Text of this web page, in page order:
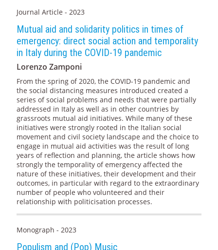
Journal Article - 2023
Mutual aid and solidarity politics in times of
emergency: direct social action and temporality
in Italy during the COVID-19 pandemic
Lorenzo Zamponi
From the spring of 2020, the COVID-19 pandemic and
the social distancing measures introduced created a
series of social problems and needs that were partially
addressed in Italy as well as in other countries by
grassroots mutual aid initiatives. While many of these
initiatives were strongly rooted in the Italian social
movement and civil society landscape and the choice to
engage in mutual aid activities was the result of long
years of reflection and planning, the article shows how
strongly the temporality of emergency affected the
nature of these initiatives, their development and their
outcomes, in particular with regard to the extraordinary
number of people who volunteered and their
relationship with politicisation processes.
Monograph - 2023
Populism and (Pop) Music